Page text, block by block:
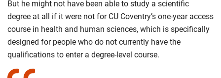
But he might not have been able to study a scientific
degree at all if it were not for CU Coventry’s one-year access
course in health and human sciences, which is specifically
designed for people who do not currently have the
qualifications to enter a degree-level course.